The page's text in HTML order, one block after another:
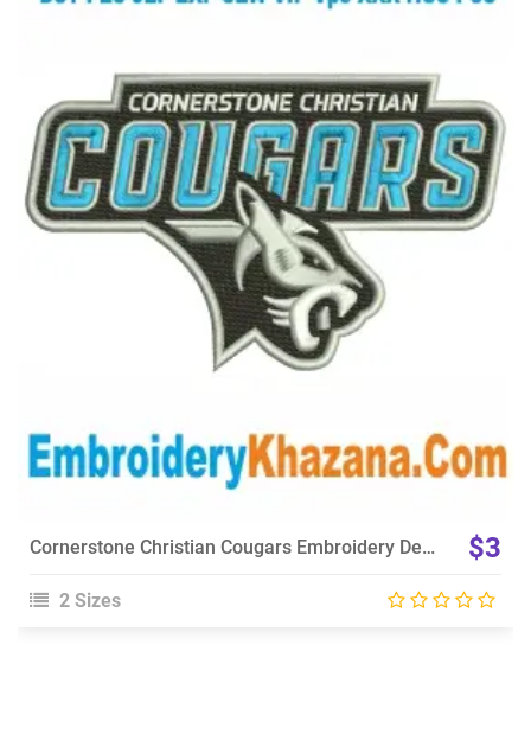
View Details
Choose Size
Cornerstone Christian Cougars Embroidery Design $3
2 Sizes